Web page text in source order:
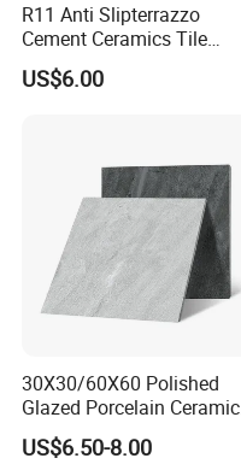
R11 Anti Slipterrazzo
Cement Ceramics Tile
Glazed Structure Matte
Exterior Driveway Pool
Porcelanato New Design
US$6.00
30X30/60X60 Polished
Glazed Porcelain Ceramic
Floor Tile for Washroom
and Kitchen
US$6.50-8.00